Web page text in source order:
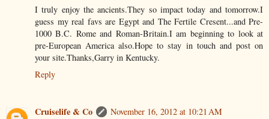
I truly enjoy the ancients.They so impact today and tomorrow.I
guess my real favs are Egypt and The Fertile Cresent...and Pre-
1000 B.C. Rome and Roman-Britain.I am beginning to look at
pre-European America also.Hope to stay in touch and post on
your site.Thanks,Garry in Kentucky.
Reply
Cruiselife & Co
November 16, 2012 at 10:21 AM